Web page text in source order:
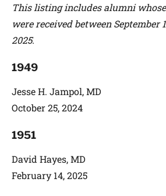
This listing includes alumni
were received between September
2025.
1949
Jesse H. Jampol, MD
October 25, 2024
1951
David Hayes, MD
February 14, 2025